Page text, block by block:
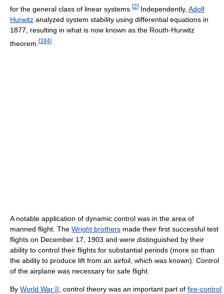
for the general class of linear systems. [2] Independently, Adolf
Hurwitz analyzed system stability using differential equations in
1877, resulting in what is now known as the Routh-Hurwitz
theorem. [3][4]
A notable application of dynamic control was in the area of
manned flight. The Wright brothers made their first successful test
flights on December 17, 1903 and were distinguished by their
ability to control their flights for substantial periods (more so than
the ability to produce lift from an airfoil, which was known). Control
of the airplane was necessary for safe flight.
By World War II , control theory was an important part of fire-control